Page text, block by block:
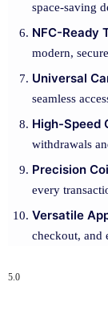
space-saving
NFC-Ready
modern,
Universal
seamless
High-Speed
withdrawals
Precision
every
Versatile
checkout, and
5.0